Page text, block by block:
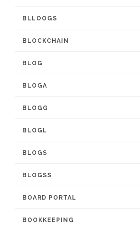
BLLOOGS
BLOCKCHAIN
BLOG
BLOGA
BLOGG
BLOGL
BLOGS
BLOGSS
BOARD PORTAL
BOOKKEEPING